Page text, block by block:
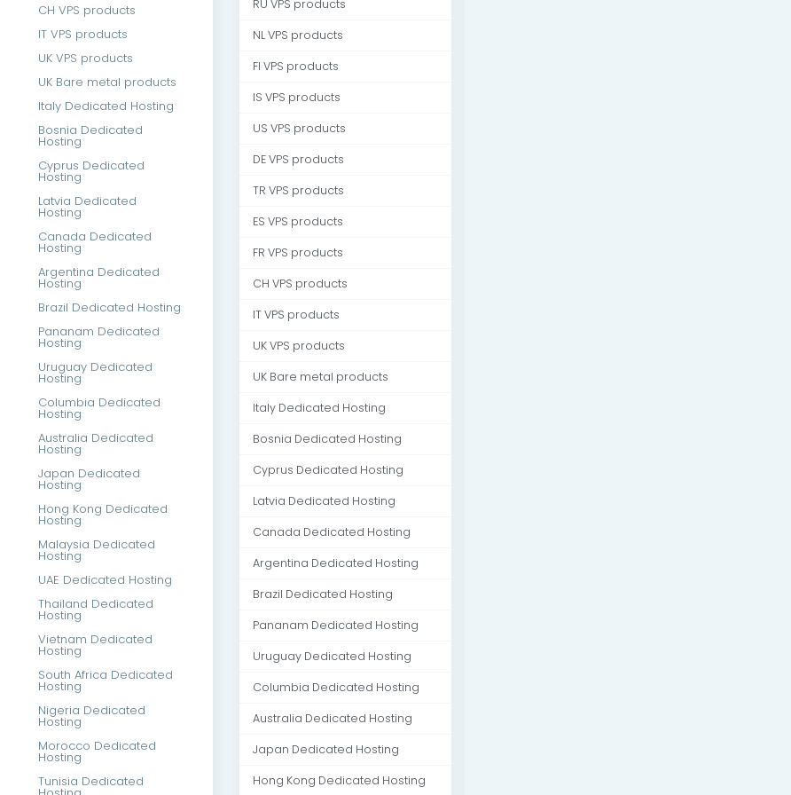
CH VPS products
IT VPS products
UK VPS products
UK Bare metal products
Italy Dedicated Hosting
Bosnia Dedicated
Hosting
Cyprus Dedicated
Hosting
Latvia Dedicated
Hosting
Canada Dedicated
Hosting
Argentina Dedicated
Hosting
Brazil Dedicated Hosting
Pananam Dedicated
Hosting
Uruguay Dedicated
Hosting
Columbia Dedicated
Hosting
Australia Dedicated
Hosting
Japan Dedicated
Hosting
Hong Kong Dedicated
Hosting
Malaysia Dedicated
Hosting
UAE Dedicated Hosting
Thailand Dedicated
Hosting
Vietnam Dedicated
Hosting
South Africa Dedicated
Hosting
Nigeria Dedicated
Hosting
Morocco Dedicated
Hosting
Tunisia Dedicated
RU VPS products
NL VPS products
FI VPS products
IS VPS products
US VPS products
DE VPS products
TR VPS products
ES VPS products
FR VPS products
CH VPS products
IT VPS products
UK VPS products
UK Bare metal products
Italy Dedicated Hosting
Bosnia Dedicated Hosting
Cyprus Dedicated Hosting
Latvia Dedicated Hosting
Canada Dedicated Hosting
Argentina Dedicated Hosting
Brazil Dedicated Hosting
Pananam Dedicated Hosting
Uruguay Dedicated Hosting
Columbia Dedicated Hosting
Australia Dedicated Hosting
Japan Dedicated Hosting
Hong Kong Dedicated Hosting